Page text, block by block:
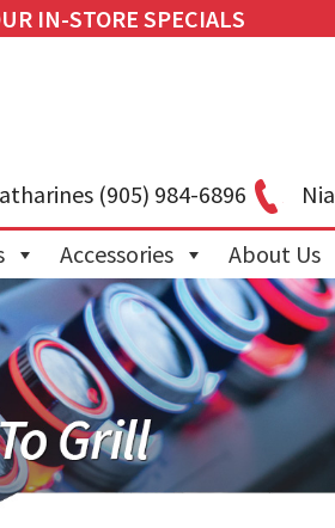
IN-STORE SPECIALS
(905) 984-6896
Accessories About Us